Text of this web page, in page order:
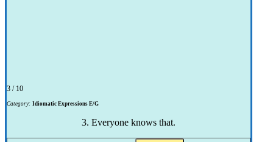
3 / 10
Category: Idiomatic Expressions E/G
3. Everyone knows that.